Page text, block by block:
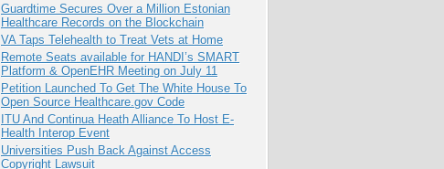
Guardtime Secures Over a Million Estonian
Healthcare Records on the Blockchain
VA Taps Telehealth to Treat Vets at Home
Remote Seats available for HANDI’s SMART
Platform & OpenEHR Meeting on July 11
Petition Launched To Get The White House To
Open Source Healthcare.gov Code
ITU And Continua Heath Alliance To Host E-
Health Interop Event
Universities Push Back Against Access
Copyright Lawsuit